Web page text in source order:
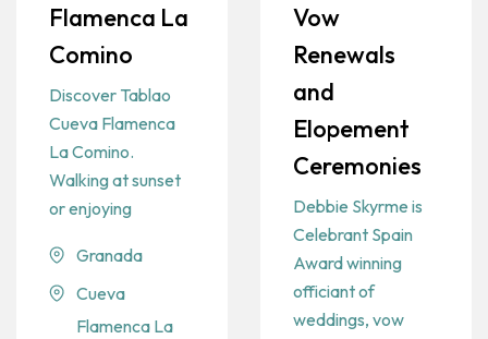
Flamenca La
Comino
Discover Tablao
Cueva Flamenca
La Comino.
Walking at sunset
or enjoying
Granada
Cueva
Flamenca La
Vow
Renewals
and
Elopement
Ceremonies
Debbie Skyrme is
Celebrant Spain
Award winning
officiant of
weddings, vow